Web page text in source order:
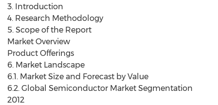
3. Introduction
4. Research Methodology
5. Scope of the Report
Market Overview
Product Offerings
6. Market Landscape
6.1. Market Size and Forecast by Value
6.2. Global Semiconductor Market Segmentation
2012